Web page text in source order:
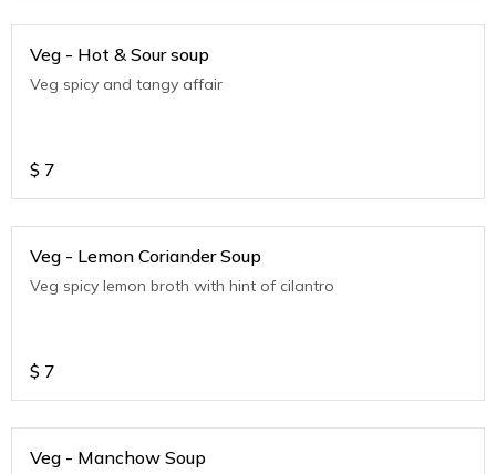
Veg - Hot & Sour soup
Veg spicy and tangy affair
$ 7
Veg - Lemon Coriander Soup
Veg spicy lemon broth with hint of cilantro
$ 7
Veg - Manchow Soup